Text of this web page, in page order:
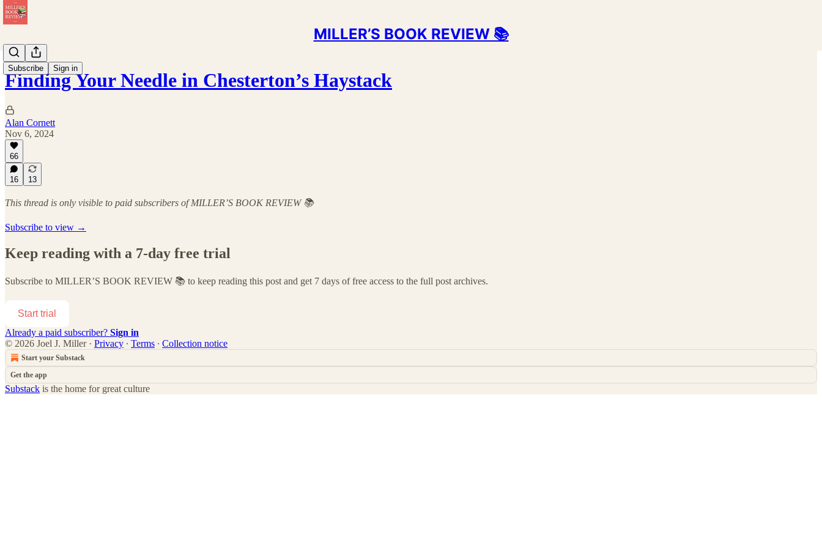
MILLER’S BOOK REVIEW 📚
Subscribe Sign in
Finding Your Needle in Chesterton’s Haystack
Alan Cornett
Nov 6, 2024
66
16 13
This thread is only visible to paid subscribers of MILLER’S BOOK REVIEW 📚
Subscribe to view →
Keep reading with a 7-day free trial
Subscribe to MILLER’S BOOK REVIEW 📚 to keep reading this post and get 7 days of free access to the full post archives.
Start trial
Already a paid subscriber? Sign in
© 2026 Joel J. Miller· Privacy ∙ Terms ∙ Collection notice
Start your Substack
Get the app
Substack is the home for great culture